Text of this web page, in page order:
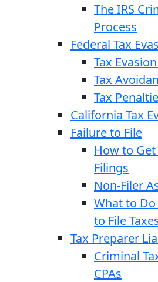
The IRS
Process
Federal Tax
Tax
Tax
Tax
California Tax
Failure to File
How to
Filings
Non-Filer
What to
to File
Tax Preparer
Criminal
CPAs